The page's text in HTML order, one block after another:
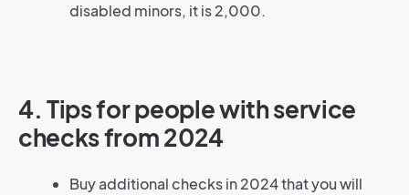
disabled minors, it is 2,000.
4. Tips for people with service
checks from 2024
Buy additional checks in 2024 that you will